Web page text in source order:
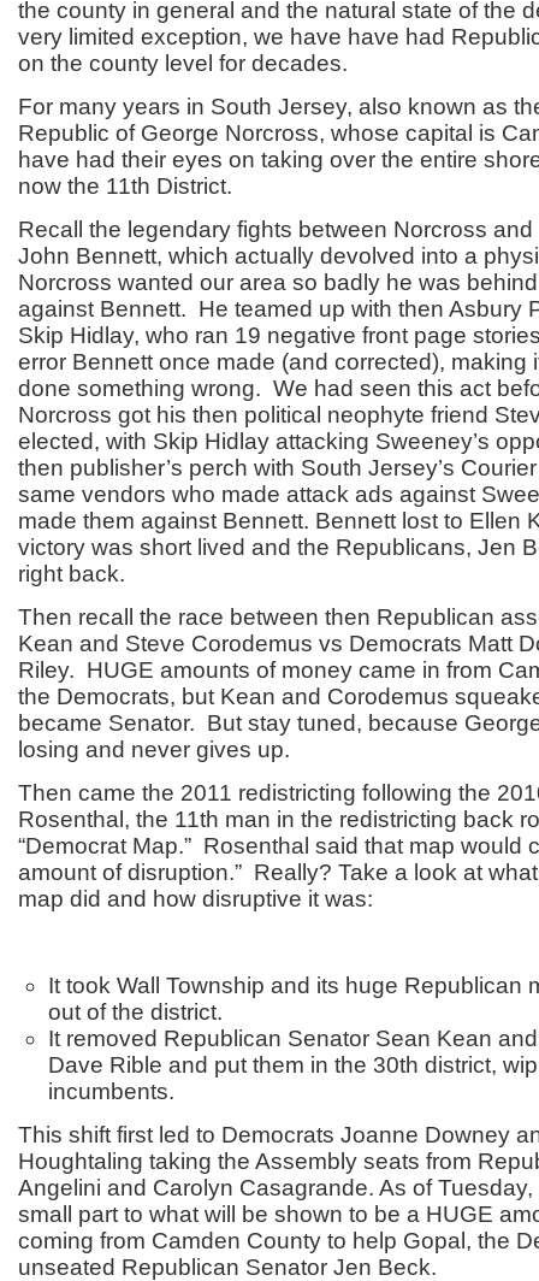
the county in general and the natural state of the
very limited exception, we have have had
on the county level for decades.
For many years in South Jersey, also known as
Republic of George Norcross, whose capital is
have had their eyes on taking over the entire
now the 11th District.
Recall the legendary fights between Norcross
John Bennett, which actually devolved into a
Norcross wanted our area so badly he was
against Bennett. He teamed up with then Asbury
Skip Hidlay, who ran 19 negative front page
error Bennett once made (and corrected), making
done something wrong. We had seen this act
Norcross got his then political neophyte friend
elected, with Skip Hidlay attacking Sweeney’s
then publisher’s perch with South Jersey’s
same vendors who made attack ads against
made them against Bennett. Bennett lost to Ellen
victory was short lived and the Republicans, Jen
right back.
Then recall the race between then Republican
Kean and Steve Corodemus vs Democrats Matt
Riley. HUGE amounts of money came in from
the Democrats, but Kean and Corodemus
became Senator. But stay tuned, because
losing and never gives up.
Then came the 2011 redistricting following the
Rosenthal, the 11th man in the redistricting back
“Democrat Map.” Rosenthal said that map would
amount of disruption.” Really? Take a look at
map did and how disruptive it was:
It took Wall Township and its huge Republican
out of the district.
It removed Republican Senator Sean Kean
Dave Rible and put them in the 30th district,
incumbents.
This shift first led to Democrats Joanne Downey
Houghtaling taking the Assembly seats from
Angelini and Carolyn Casagrande. As of
small part to what will be shown to be a HUGE
coming from Camden County to help Gopal, the
unseated Republican Senator Jen Beck.